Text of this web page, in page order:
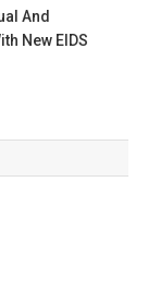
And
New EIDS